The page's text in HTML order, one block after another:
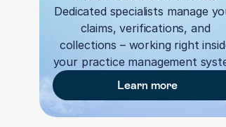
Dedicated specialists manage
claims, verifications, and
collections – working right
your practice management
Learn more